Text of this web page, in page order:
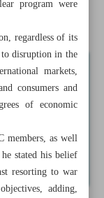
program were
regardless of its
disruption in the
markets,
consumers and
of economic
members, as well
stated his belief
resorting to war
adding,